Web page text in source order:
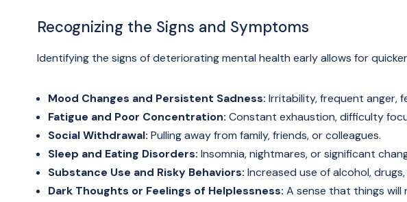
Recognizing the Signs and Symptoms
Identifying the signs of deteriorating mental health early allows for
Mood Changes and Persistent Sadness: Irritability, frequent anger,
Fatigue and Poor Concentration: Constant exhaustion, difficulty
Social Withdrawal: Pulling away from family, friends, or colleagues.
Sleep and Eating Disorders: Insomnia, nightmares, or significant
Substance Use and Risky Behaviors: Increased use of alcohol,
Dark Thoughts or Feelings of Helplessness: A sense that things